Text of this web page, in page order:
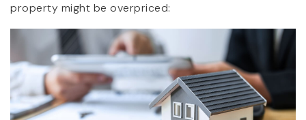
property might be overpriced: